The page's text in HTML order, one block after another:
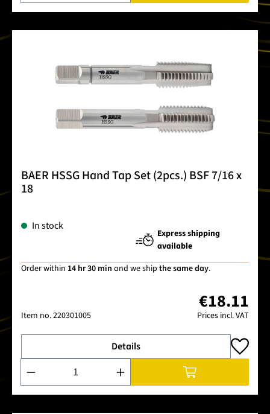
BAER HSSG Hand Tap Set (2pcs.) BSF 7/16 x
18
In stock
Express shipping
available
Order within 14 hr 30 min and we ship the same day.
Item no.220301005
€18.11
Prices incl. VAT
Details
Product Quantity: Enter the desired amount or use the